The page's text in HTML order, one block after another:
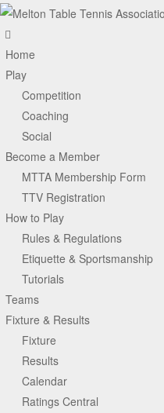
Home
Play
Competition
Coaching
Social
Become a Member
MTTA Membership Form
TTV Registration
How to Play
Rules & Regulations
Etiquette & Sportsmanship
Tutorials
Teams
Fixture & Results
Fixture
Results
Calendar
Ratings Central